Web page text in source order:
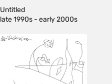
Untitled
late 1990s - early 2000s